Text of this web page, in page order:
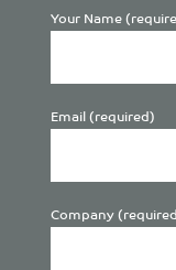
Your Name
Email (required)
Company